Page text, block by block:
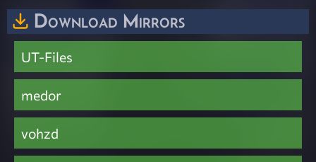
Download Mirrors
UT-Files
medor
vohzd